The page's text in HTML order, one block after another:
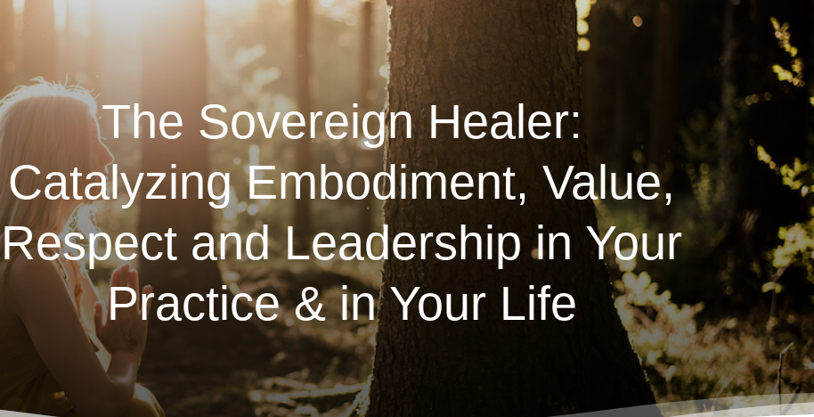
The Sovereign Healer:
Catalyzing Embodiment, Value,
Respect and Leadership in Your
Practice & in Your Life